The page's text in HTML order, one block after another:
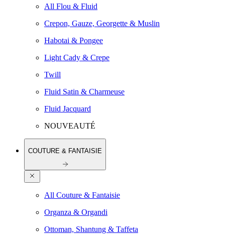
All Flou & Fluid
Crepon, Gauze, Georgette & Muslin
Habotai & Pongee
Light Cady & Crepe
Twill
Fluid Satin & Charmeuse
Fluid Jacquard
NOUVEAUTÉ
COUTURE & FANTAISIE
All Couture & Fantaisie
Organza & Organdi
Ottoman, Shantung & Taffeta